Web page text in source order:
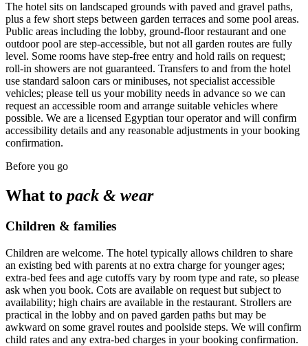
The hotel sits on landscaped grounds with paved and gravel paths,
plus a few short steps between garden terraces and some pool areas.
Public areas including the lobby, ground-floor restaurant and one
outdoor pool are step-accessible, but not all garden routes are fully
level. Some rooms have step-free entry and hold rails on request;
roll-in showers are not guaranteed. Transfers to and from the hotel
use standard saloon cars or minibuses, not specialist accessible
vehicles; please tell us your mobility needs in advance so we can
request an accessible room and arrange suitable vehicles where
possible. We are a licensed Egyptian tour operator and will confirm
accessibility details and any reasonable adjustments in your booking
confirmation.
Before you go
What to pack & wear
Children & families
Children are welcome. The hotel typically allows children to share
an existing bed with parents at no extra charge for younger ages;
extra-bed fees and age cutoffs vary by room type and rate, so please
ask when you book. Cots are available on request but subject to
availability; high chairs are available in the restaurant. Strollers are
practical in the lobby and on paved garden paths but may be
awkward on some gravel routes and poolside steps. We will confirm
child rates and any extra-bed charges in your booking confirmation.